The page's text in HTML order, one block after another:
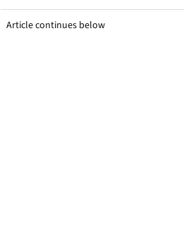
Article continues below